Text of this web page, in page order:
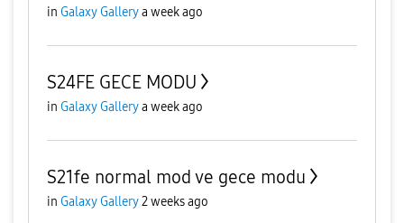
in Galaxy Gallerya week ago
S24FE GECE MODU
in Galaxy Gallerya week ago
S21fe normal mod ve gece modu
in Galaxy Gallery2 weeks ago